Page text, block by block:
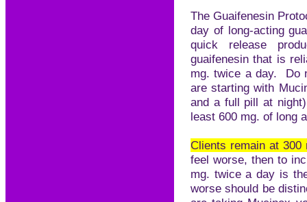
The Guaifenesin
day of long-acting
quick release
guaifenesin that is
mg. twice a day. Do
are starting with
and a full pill at
least 600 mg. of long
Clients remain at
feel worse, then to
mg. twice a day is
worse should be